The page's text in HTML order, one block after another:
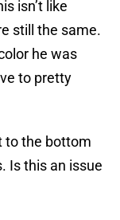
isn’t like
still the same.
he was
to pretty
to the bottom
Is this an issue